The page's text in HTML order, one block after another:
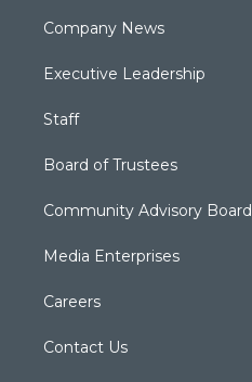
Company News
Executive Leadership
Staff
Board of Trustees
Community Advisory Board
Media Enterprises
Careers
Contact Us